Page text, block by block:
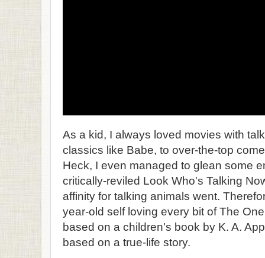
As a kid, I always loved movies with
classics like Babe, to over-the-top
Heck, I even managed to glean some
critically-reviled Look Who's Talking
affinity for talking animals went.
year-old self loving every bit of The
based on a children's book by K. A.
based on a true-life story.